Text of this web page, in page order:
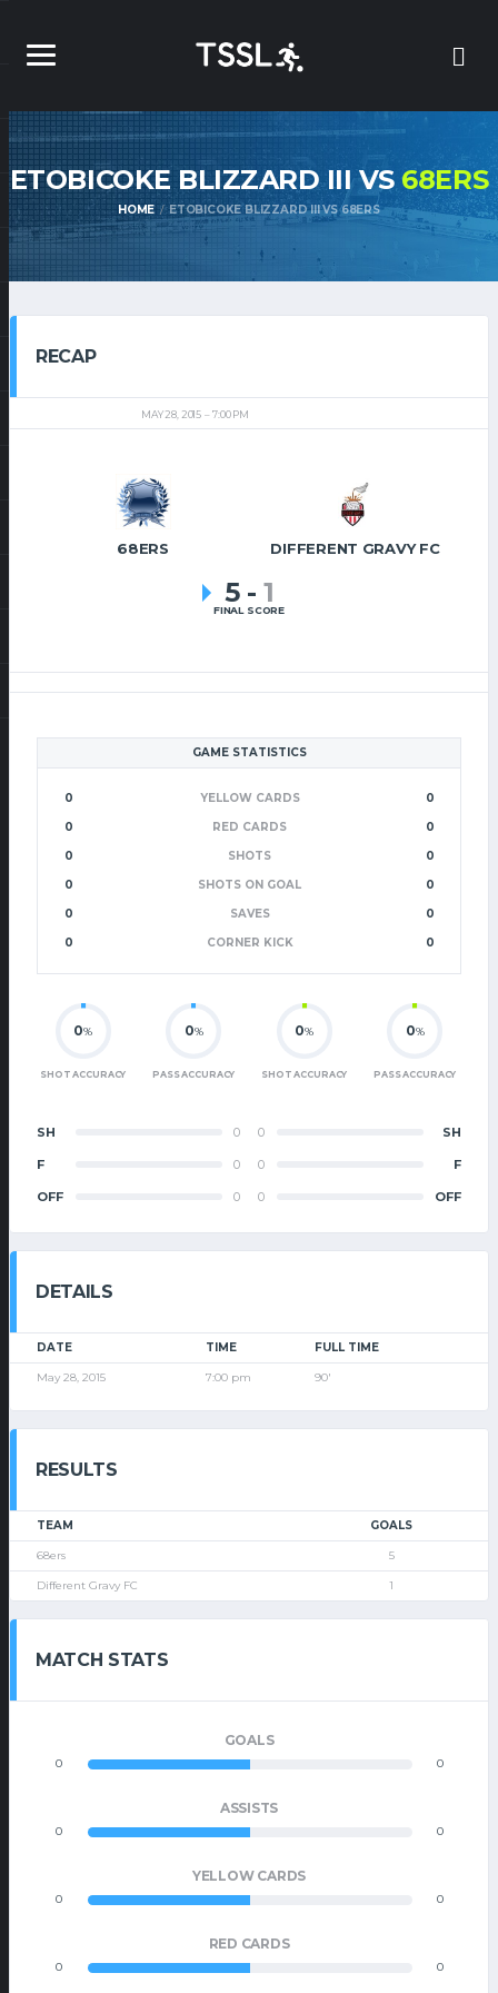
ETOBICOKE BLIZZARD III VS 68ERS
HOME ETOBICOKE BLIZZARD III VS 68ERS
RECAP
MAY 28, 2015 7:00 PM
68ERS DIFFERENT GRAVY FC
5 - 1
FINAL SCORE
GAME STATISTICS
0 YELLOW CARDS
0
0
RED CARDS
0
0
SHOTS
0
0
SHOTS ON GOAL
0
0
SAVES
0
0
CORNER KICK 0
0%
SHOT ACCURACY
0%
PASS ACCURACY
SH 0
F 0
OFF 0
0%
SHOT ACCURACY
0%
PASS ACCURACY
0 SH
0 F
0 OFF
DETAILS
DATE TIME FULL TIME
May 28, 2015 7:00 pm 90'
RESULTS
TEAM GOALS
68ers 5
Different Gravy FC 1
MATCH STATS
GOALS
0 0
ASSISTS
0 0
YELLOW CARDS
0 0
RED CARDS
0 0